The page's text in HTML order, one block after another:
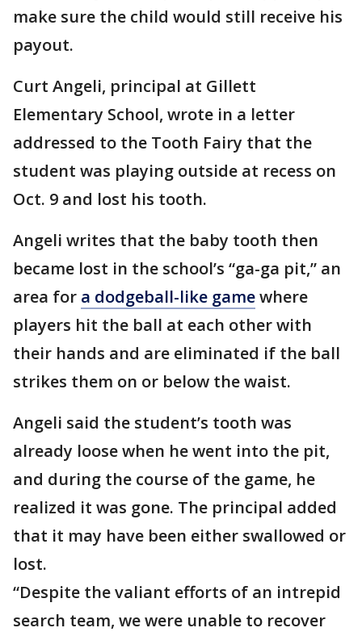
make sure the child would still receive his
payout.
Curt Angeli, principal at Gillett
Elementary School, wrote in a letter
addressed to the Tooth Fairy that the
student was playing outside at recess on
Oct. 9 and lost his tooth.
Angeli writes that the baby tooth then
became lost in the school’s “ga-ga pit,” an
area for a dodgeball-like gamewhere
players hit the ball at each other with
their hands and are eliminated if the ball
strikes them on or below the waist.
Angeli said the student’s tooth was
already loose when he went into the pit,
and during the course of the game, he
realized it was gone. The principal added
that it may have been either swallowed or
lost.
“Despite the valiant efforts of an intrepid
search team, we were unable to recover